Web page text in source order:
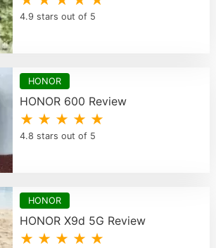
4.9 stars out of 5
HONOR
HONOR 600 Review
★ ★ ★ ★ ★
4.8 stars out of 5
HONOR
HONOR X9d 5G Review
★ ★ ★ ★ ★